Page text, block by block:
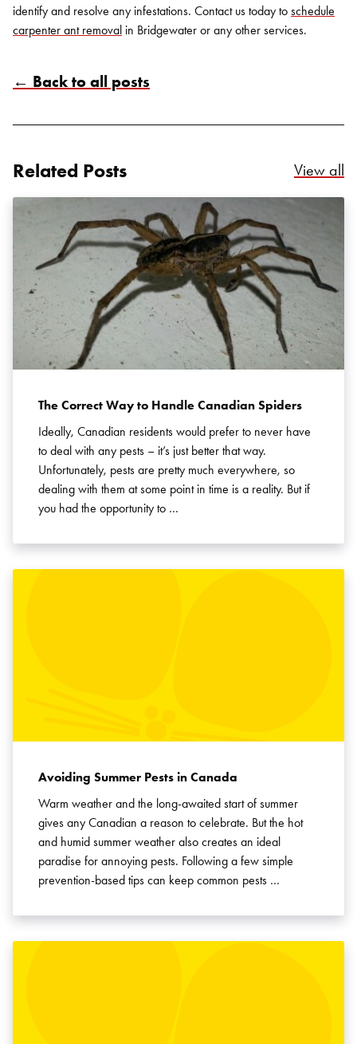
identify and resolve any infestations. Contact us today to schedule
carpenter ant removal in Bridgewater or any other services.
← Back to all posts
Related Posts View all
The Correct Way to Handle Canadian Spiders
Ideally, Canadian residents would prefer to never have
to deal with any pests – it’s just better that way.
Unfortunately, pests are pretty much everywhere, so
dealing with them at some point in time is a reality. But if
you had the opportunity to …
Avoiding Summer Pests in Canada
Warm weather and the long-awaited start of summer
gives any Canadian a reason to celebrate. But the hot
and humid summer weather also creates an ideal
paradise for annoying pests. Following a few simple
prevention-based tips can keep common pests …